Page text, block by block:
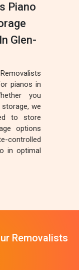
Piano
Glen-
pianos in
you
we
to store
options
in optimal
Removalists